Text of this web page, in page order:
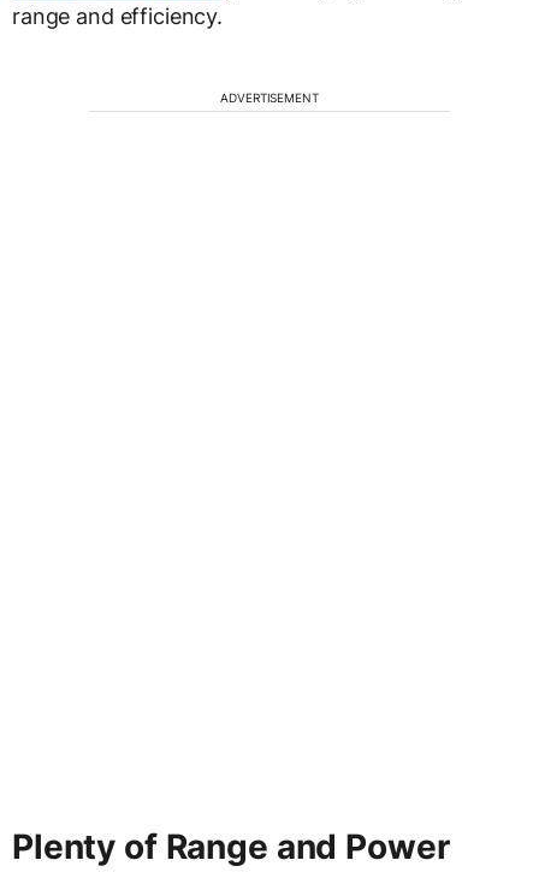
range and efficiency.
ADVERTISEMENT
Plenty of Range and Power